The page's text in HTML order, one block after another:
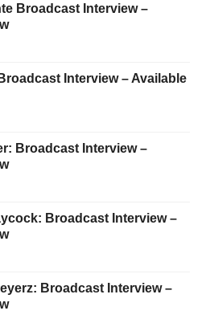
Broadcast Interview –
Interview – Available
Broadcast Interview –
Broadcast Interview –
Broadcast Interview –